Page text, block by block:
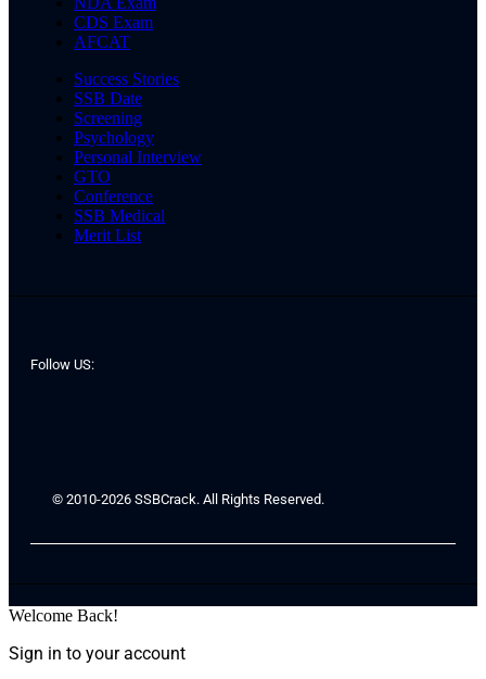
CDS Exam
AFCAT
Success Stories
SSB Date
Screening
Psychology
Personal Interview
GTO
Conference
SSB Medical
Merit List
Follow US:
© 2010-2026 SSBCrack. All Rights Reserved.
Welcome Back!
Sign in to your account